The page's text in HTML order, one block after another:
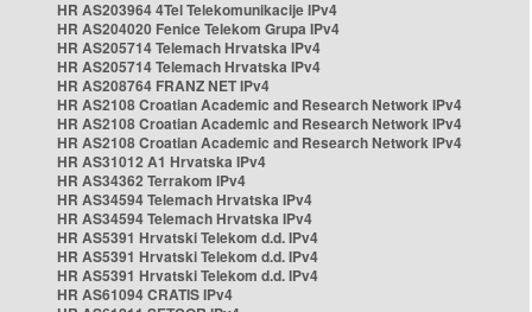
HR AS203964 4Tel Telekomunikacije IPv4
HR AS204020 Fenice Telekom Grupa IPv4
HR AS205714 Telemach Hrvatska IPv4
HR AS205714 Telemach Hrvatska IPv4
HR AS208764 FRANZ NET IPv4
HR AS2108 Croatian Academic and Research Network IPv4
HR AS2108 Croatian Academic and Research Network IPv4
HR AS2108 Croatian Academic and Research Network IPv4
HR AS31012 A1 Hrvatska IPv4
HR AS34362 Terrakom IPv4
HR AS34594 Telemach Hrvatska IPv4
HR AS34594 Telemach Hrvatska IPv4
HR AS5391 Hrvatski Telekom d.d. IPv4
HR AS5391 Hrvatski Telekom d.d. IPv4
HR AS5391 Hrvatski Telekom d.d. IPv4
HR AS61094 CRATIS IPv4